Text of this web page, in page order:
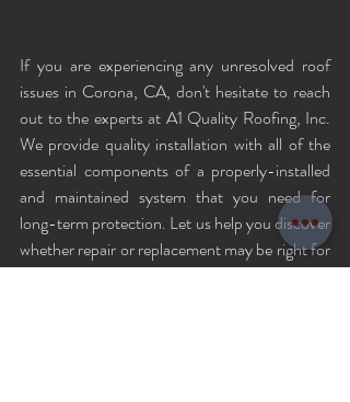
If you are experiencing any unresolved roof
issues in Corona, CA, don't hesitate to reach
out to the experts at A1 Quality Roofing, Inc.
We provide quality installation with all of the
essential components of a properly-installed
and maintained system that you need for
long-term protection. Let us help you discover
whether repair or replacement may be right for
your home. To schedule a consultation, call us